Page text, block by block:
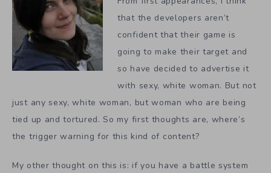
that the developers aren’t
confident that their game is
going to make their target and
so have decided to advertise it
with sexy, white woman. But not
just any sexy, white woman, but woman who are being
tied up and tortured. So my first thoughts are, where’s
the trigger warning for this kind of content?
My other thought on this is: if you have a battle system